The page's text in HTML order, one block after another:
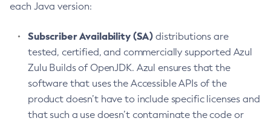
each Java version:
Subscriber Availability (SA) distributions are
tested, certified, and commercially supported Azul
Zulu Builds of OpenJDK. Azul ensures that the
software that uses the Accessible APIs of the
product doesn’t have to include specific licenses and
that such a use doesn’t contaminate the code or